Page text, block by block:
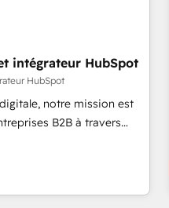
grow without outside
your sales team fully
revenue across the
house marketing team
and videos that attract
ready
in your market, let’s talk.
intégrateur HubSpot
HubSpot
notre mission est
B2B à travers
de vos comptes
groupes voulant aller